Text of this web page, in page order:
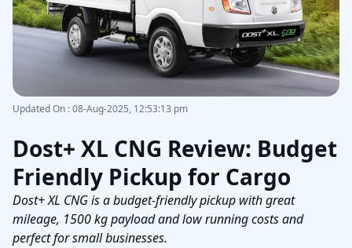
Updated On :08-Aug-2025, 12:53:13 pm
Dost+ XL CNG Review: Budget
Friendly Pickup for Cargo
Dost+ XL CNG is a budget-friendly pickup with great
mileage, 1500 kg payload and low running costs and
perfect for small businesses.